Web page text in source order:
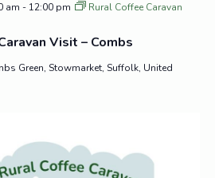
Visit – Combs
am - 12:00 pm
Rural Coffee Caravan
Green, Stowmarket, Suffolk, United